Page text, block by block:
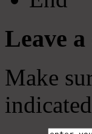
Leave
Make